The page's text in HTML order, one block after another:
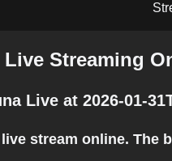
Streaming
Live at 2026-01-
stream online.